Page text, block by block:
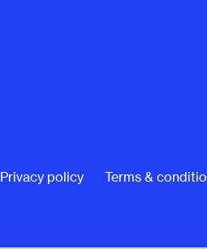
Privacy policy Terms &